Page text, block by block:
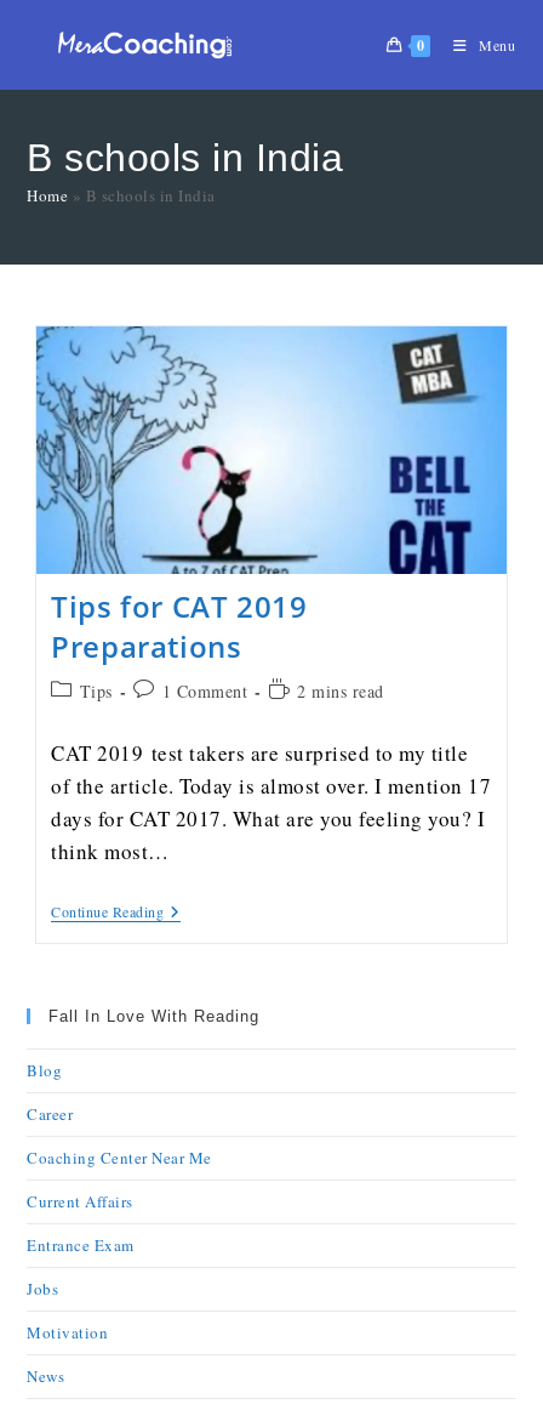
0 Menu
B schools in India
Home » B schools in India
Tips for CAT 2019
Preparations
Tips 1 Comment 2 mins read
CAT 2019 test takers are surprised to my title
of the article. Today is almost over. I mention 17
days for CAT 2017. What are you feeling you? I
think most…
Continue Reading
Fall In Love With Reading
Blog
Career
Coaching Center Near Me
Current Affairs
Entrance Exam
Jobs
Motivation
News